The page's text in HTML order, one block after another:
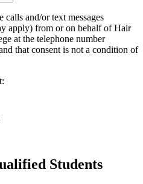
calls and/or text messages
apply) from or on behalf of Hair
at the telephone number
that consent is not a condition of
Students